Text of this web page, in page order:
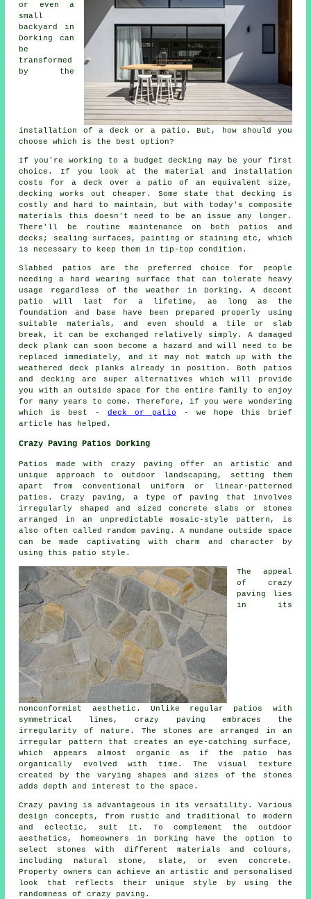
or even a
small
backyard in
Dorking can
be
transformed
by the
installation of a deck or a patio. But, how should you
choose which is the best option?
If you're working to a budget decking may be your first
choice. If you look at the material and installation
costs for a deck over a patio of an equivalent size,
decking works out cheaper. Some state that decking is
costly and hard to maintain, but with today's composite
materials this doesn't need to be an issue any longer.
There'll be routine maintenance on both patios and
decks; sealing surfaces, painting or staining etc, which
is necessary to keep them in tip-top condition.
Slabbed patios are the preferred choice for people
needing a hard wearing surface that can tolerate heavy
usage regardless of the weather in Dorking. A decent
patio will last for a lifetime, as long as the
foundation and base have been prepared properly using
suitable materials, and even should a tile or slab
break, it can be exchanged relatively simply. A damaged
deck plank can soon become a hazard and will need to be
replaced immediately, and it may not match up with the
weathered deck planks already in position. Both patios
and decking are super alternatives which will provide
you with an outside space for the entire family to enjoy
for many years to come. Therefore, if you were wondering
which is best -deck or patio - we hope this brief
article has helped.
Crazy Paving Patios Dorking
Patios made with crazy paving offer an artistic and
unique approach to outdoor landscaping, setting them
apart from conventional uniform or linear-patterned
patios. Crazy paving, a type of paving that involves
irregularly shaped and sized concrete slabs or stones
arranged in an unpredictable mosaic-style pattern, is
also often called random paving. A mundane outside space
can be made captivating with charm and character by
using this patio style.
The appeal
of crazy
paving lies
in its
nonconformist aesthetic. Unlike regular patios with
symmetrical lines, crazy paving embraces the
irregularity of nature. The stones are arranged in an
irregular pattern that creates an eye-catching surface,
which appears almost organic as if the patio has
organically evolved with time. The visual texture
created by the varying shapes and sizes of the stones
adds depth and interest to the space.
Crazy paving is advantageous in its versatility. Various
design concepts, from rustic and traditional to modern
and eclectic, suit it. To complement the outdoor
aesthetics, homeowners in Dorking have the option to
select stones with different materials and colours,
including natural stone, slate, or even concrete.
Property owners can achieve an artistic and personalised
look that reflects their unique style by using the
randomness ofcrazy paving .